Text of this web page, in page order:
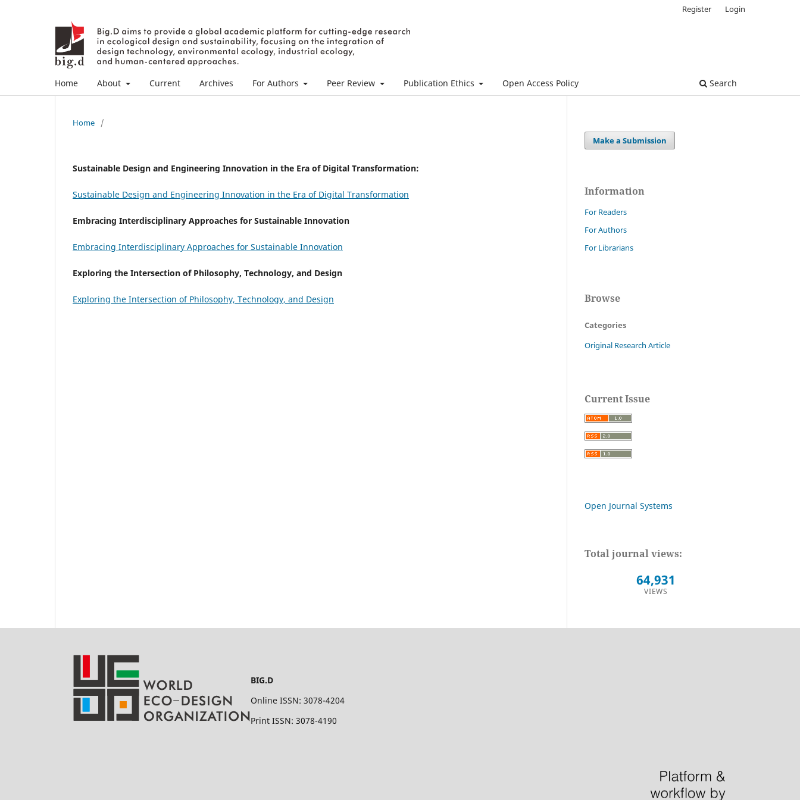
Home About Current Archives For Authors Peer Review Publication Ethics Open Access Policy Search
Register Login
Home /
Sustainable Design and Engineering Innovation in the Era of Digital Transformation:
Sustainable Design and Engineering Innovation in the Era of Digital Transformation
Embracing Interdisciplinary Approaches for Sustainable Innovation
Embracing Interdisciplinary Approaches for Sustainable Innovation
Exploring the Intersection of Philosophy, Technology, and Design
Exploring the Intersection of Philosophy, Technology, and Design
Make a Submission
Information
For Readers
For Authors
For Librarians
Browse
Categories
Original Research Article
Current Issue
Open Journal Systems
Total journal views:
64,931
VIEWS
BIG.D
Online ISSN: 3078-4204
Print ISSN: 3078-4190